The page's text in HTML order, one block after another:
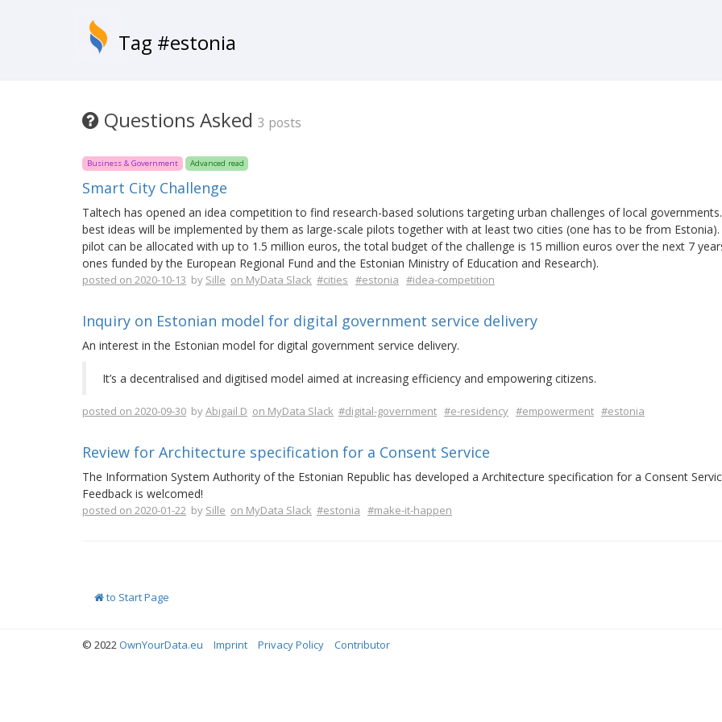
Tag #estonia
Questions Asked 3 posts
Business & Government Advanced read
Smart City Challenge
Taltech has opened an idea competition to find research-based solutions targeting urban challenges of local
best ideas will be implemented by them as large-scale pilots together with at least two cities (one has to be from Estonia).
pilot can be allocated with up to 1.5 million euros, the total budget of the challenge is 15 million euros over the next 7
ones funded by the European Regional Fund and the Estonian Ministry of Education and Research).
posted on 2020-10-13 by Sille on MyData Slack #cities #estonia #idea-competition
Inquiry on Estonian model for digital government service delivery
An interest in the Estonian model for digital government service delivery.
It’s a decentralised and digitised model aimed at increasing efficiency and empowering citizens.
posted on 2020-09-30 byAbigail D on MyData Slack #digital-government #e-residency #empowerment #estonia
Review for Architecture specification for a Consent Service
The Information System Authority of the Estonian Republic has developed a Architecture specification for a Consent
Feedback is welcomed!
posted on 2020-01-22 by Sille on MyData Slack #estonia #make-it-happen
to Start Page
© 2022OwnYourData.eu Imprint Privacy Policy Contributor